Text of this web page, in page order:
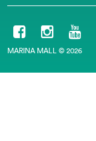
MARINA MALL © 2026